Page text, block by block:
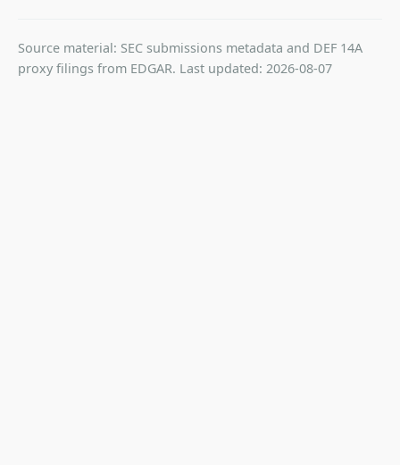
Source material: SEC submissions metadata and DEF 14A
proxy filings from EDGAR. Last updated: 2026-08-07